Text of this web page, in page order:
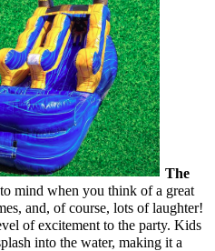
The
mind when you think of a great
and, of course, lots of laughter!
of excitement to the party. Kids
into the water, making it a